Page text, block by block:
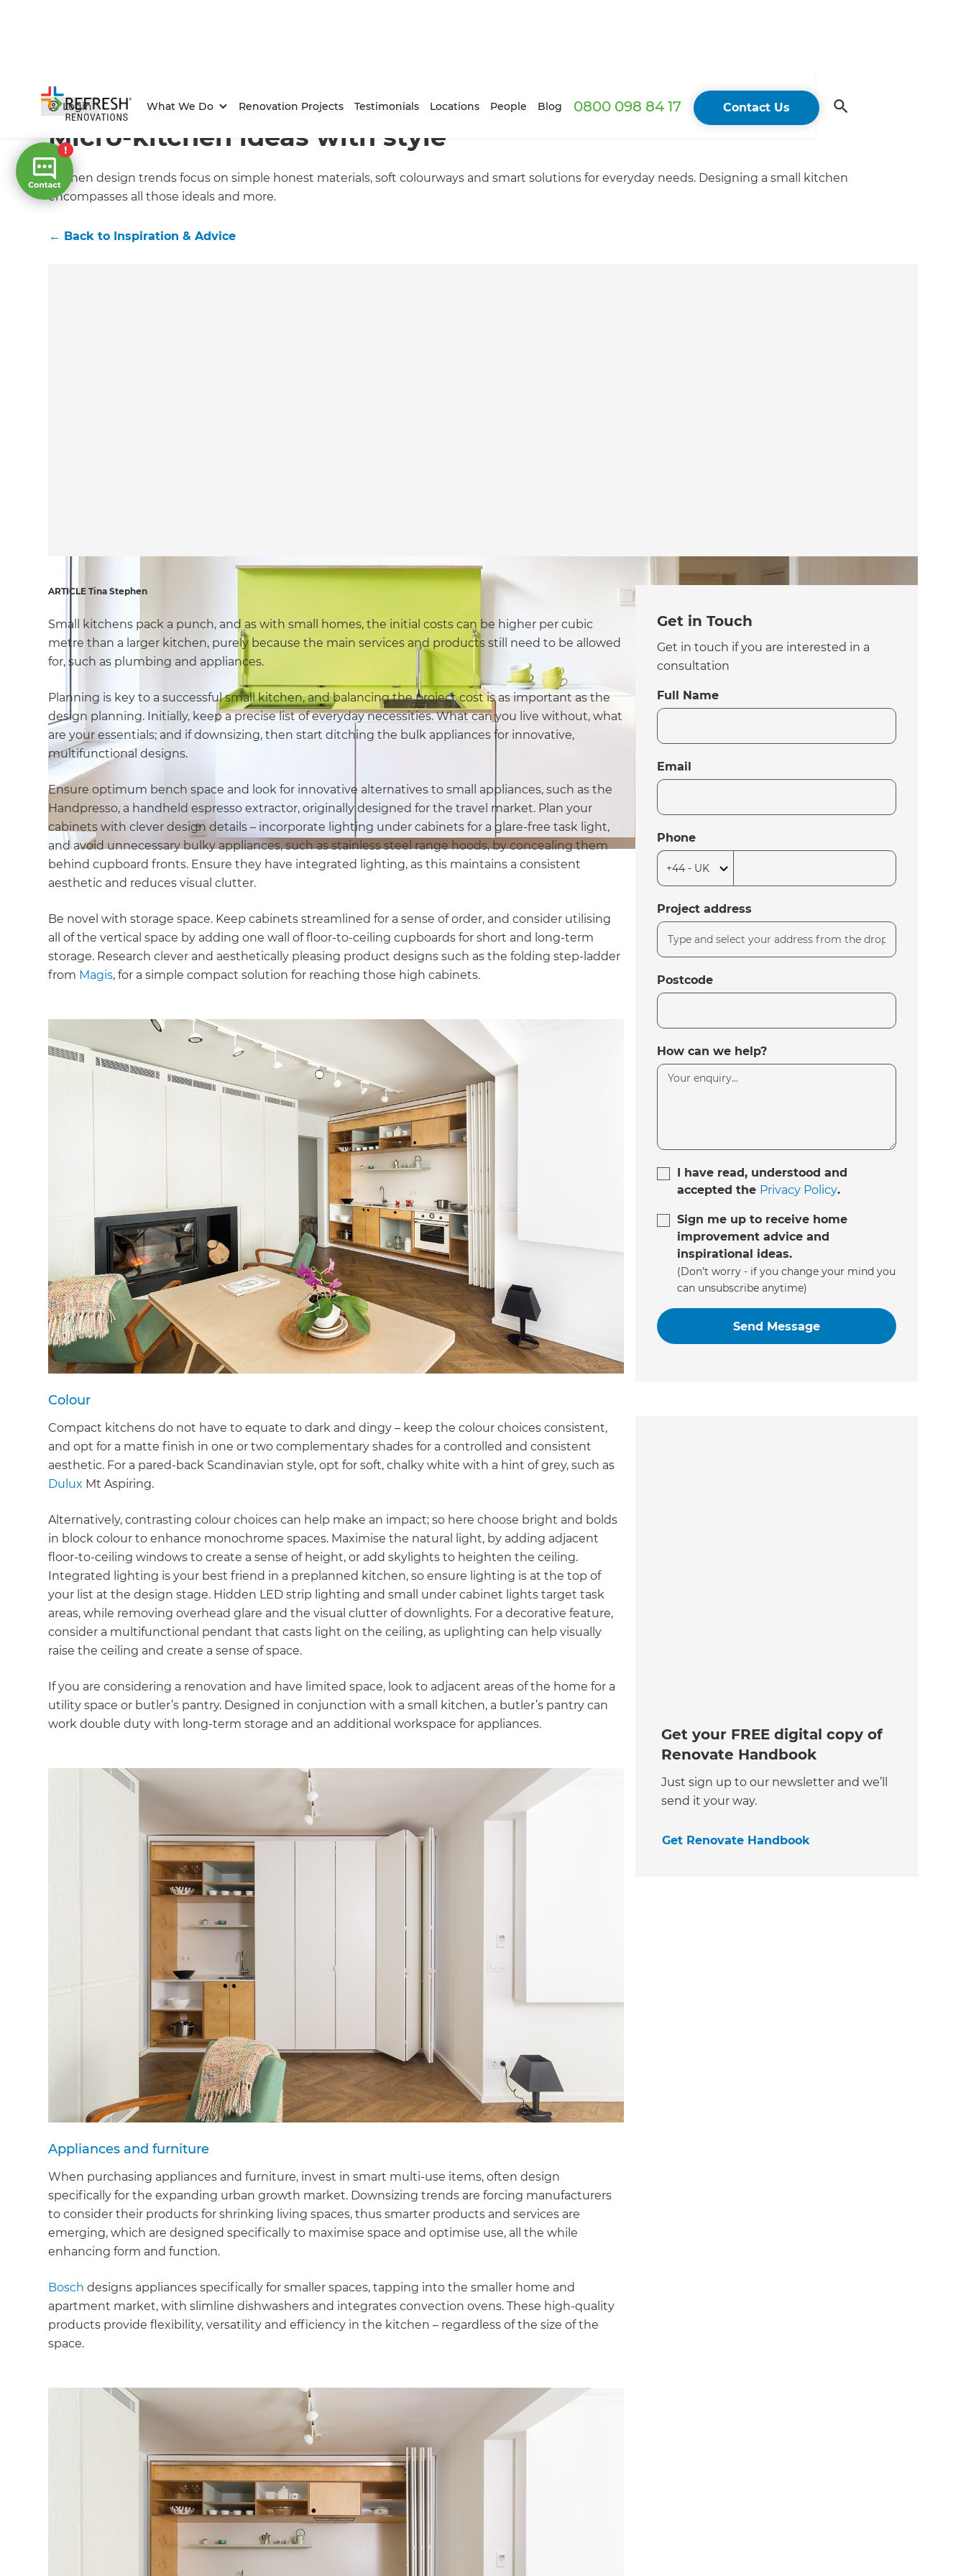
Login What We Do Renovation Projects Testimonials Locations People Blog 0800 098 84 17 Contact Us
Get a FREE
digital
Renovate
Just sign up to our newsletter
and we'll send it your way.
Home/Articles / Inspiration & Advice /Current Article
Micro-kitchen ideas with style
Kitchen design trends focus on simple honest materials, soft colourways and smart solutions for everyday needs. Designing a small kitchen
encompasses all those ideals and more.
← Back to Inspiration & Advice
ARTICLE Tina Stephen
Small kitchens pack a punch, and as with small homes, the initial costs can be higher per cubic
metre than a larger kitchen, purely because the main services and products still need to be allowed
for, such as plumbing and appliances.
Planning is key to a successful small kitchen, and balancing the project cost is as important as the
design planning. Initially, keep a precise list of everyday necessities. What can you live without, what
are your essentials; and if downsizing, then start ditching the bulk appliances for innovative,
multifunctional designs.
Ensure optimum bench space and look for innovative alternatives to small appliances, such as the
Handpresso, a handheld espresso extractor, originally designed for the travel market. Plan your
cabinets with clever design details – incorporate lighting under cabinets for a glare-free task light,
and avoid unnecessary bulky appliances, such as stainless steel range hoods, by concealing them
behind cupboard fronts. Ensure they have integrated lighting, as this maintains a consistent
aesthetic and reduces visual clutter.
Be novel with storage space. Keep cabinets streamlined for a sense of order, and consider utilising
all of the vertical space by adding one wall of floor-to-ceiling cupboards for short and long-term
storage. Research clever and aesthetically pleasing product designs such as the folding step-ladder
from Magis, for a simple compact solution for reaching those high cabinets.
Colour
Compact kitchens do not have to equate to dark and dingy – keep the colour choices consistent,
and opt for a matte finish in one or two complementary shades for a controlled and consistent
aesthetic. For a pared-back Scandinavian style, opt for soft, chalky white with a hint of grey, such as
Dulux Mt Aspiring.
Alternatively, contrasting colour choices can help make an impact; so here choose bright and bolds
in block colour to enhance monochrome spaces. Maximise the natural light, by adding adjacent
floor-to-ceiling windows to create a sense of height, or add skylights to heighten the ceiling.
Integrated lighting is your best friend in a preplanned kitchen, so ensure lighting is at the top of
your list at the design stage. Hidden LED strip lighting and small under cabinet lights target task
areas, while removing overhead glare and the visual clutter of downlights. For a decorative feature,
consider a multifunctional pendant that casts light on the ceiling, as uplighting can help visually
raise the ceiling and create a sense of space.
If you are considering a renovation and have limited space, look to adjacent areas of the home for a
utility space or butler’s pantry. Designed in conjunction with a small kitchen, a butler’s pantry can
work double duty with long-term storage and an additional workspace for appliances.
Appliances and furniture
When purchasing appliances and furniture, invest in smart multi-use items, often design
specifically for the expanding urban growth market. Downsizing trends are forcing manufacturers
to consider their products for shrinking living spaces, thus smarter products and services are
emerging, which are designed specifically to maximise space and optimise use, all the while
enhancing form and function.
Bosch designs appliances specifically for smaller spaces, tapping into the smaller home and
apartment market, with slimline dishwashers and integrates convection ovens. These high-quality
products provide flexibility, versatility and efficiency in the kitchen – regardless of the size of the
space.
Get in Touch
Get in touch if you are interested in a
consultation
Full Name
Email
Phone
Project address
Postcode
How can we help?
I have read, understood and
accepted the Privacy Policy.
Sign me up to receive home
improvement advice and
inspirational ideas.
(Don’t worry - if you change your mind you
can unsubscribe anytime)
Get your FREE digital copy of
Renovate Handbook
Just sign up to our newsletter and we’ll
send it your way.
Get Renovate Handbook